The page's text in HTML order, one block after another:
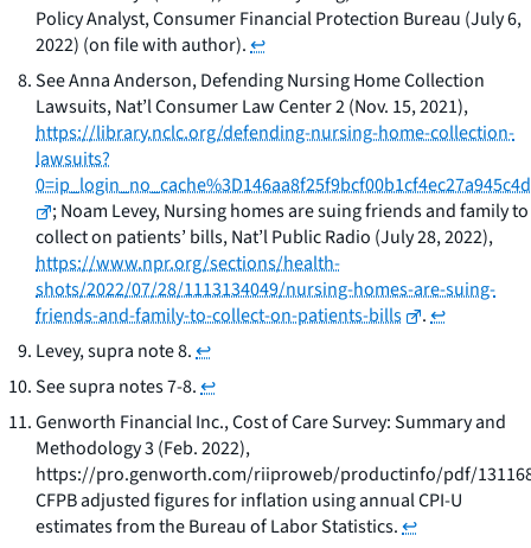
Policy Analyst, Consumer Financial Protection Bureau (July 6,
2022) (on file with author).↩
SeeAnna Anderson,Defending Nursing Home Collection
Lawsuits, Nat’l Consumer Law Center 2 (Nov. 15, 2021),
https://library.nclc.org/defending-nursing-home-collection-
lawsuits?
0=ip_login_no_cache%3D146aa8f25f9bcf00b1cf4ec27a945c4d
; Noam Levey,Nursing homes are suing friends and family to
collect on patients’ bills,Nat’l Public Radio (July 28, 2022),
https://www.npr.org/sections/health-
shots/2022/07/28/1113134049/nursing-homes-are-suing-
friends-and-family-to-collect-on-patients-bills
.↩
Levey,supra note 8.↩
Seesupra notes 7-8.↩
Genworth Financial Inc.,Cost of Care Survey: Summary and
Methodology3 (Feb. 2022),
https://pro.genworth.com/riiproweb/productinfo/pdf/
CFPB adjusted figures for inflation using annual CPI-U
estimates from the Bureau of Labor Statistics.↩